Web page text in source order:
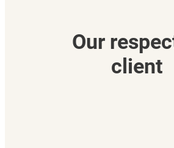
Our
client